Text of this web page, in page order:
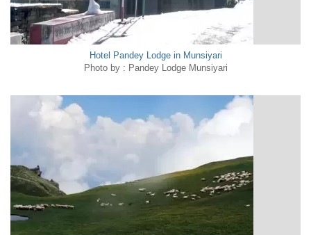
Hotel Pandey Lodge in Munsiyari
Photo by : Pandey Lodge Munsiyari